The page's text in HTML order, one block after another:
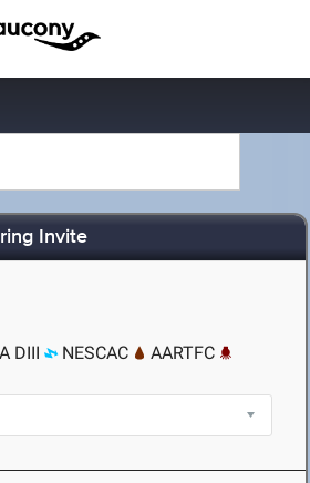
Invite
DIII NESCAC
AARTFC